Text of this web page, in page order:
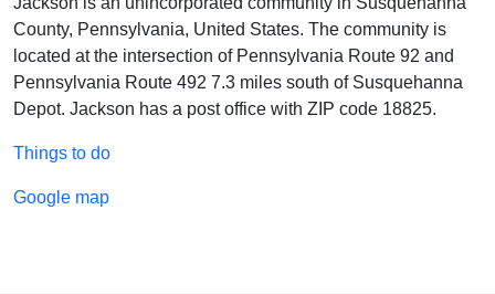
County, Pennsylvania, United States. The community is
located at the intersection of Pennsylvania Route 92 and
Pennsylvania Route 492 7.3 miles south of Susquehanna
Depot. Jackson has a post office with ZIP code 18825.
Things to do
Google map